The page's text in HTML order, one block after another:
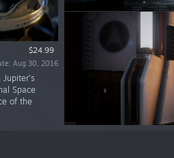
$24.99
Aug 30, 2016
Space
of the